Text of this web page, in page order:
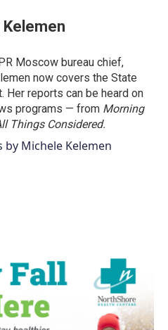
Moscow bureau chief,
now covers the State
Her reports can be heard on
programs — from Morning
Things Considered.
by Michele Kelemen